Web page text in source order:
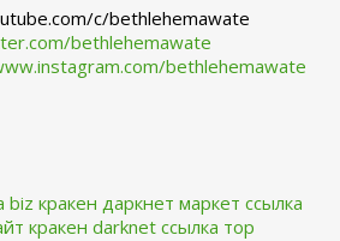
c/bethlehemawate
bethlehemawate
bethlehemawate
biz кракен даркнет маркет ссылка
кракен darknet ссылка тор